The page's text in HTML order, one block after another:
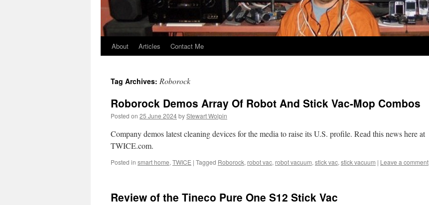
About Articles Contact Me
Tag Archives: Roborock
Roborock Demos Array Of Robot And Stick Vac-Mop Combos
Posted on 25 June 2024byStewart Wolpin
Company demos latest cleaning devices for the media to raise its U.S. profile. Read this news here at
TWICE.com.
Posted in smart home, TWICE | Tagged Roborock, robot vac, robot vacuum, stick vac, stick vacuum | Leave a comment
Review of the Tineco Pure One S12 Stick Vac